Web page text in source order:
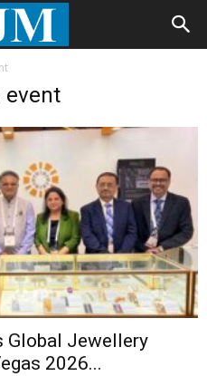
event
Global Jewellery
2026...